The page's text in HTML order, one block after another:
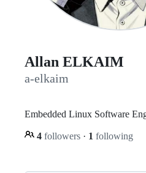
Allan ELKAIM
a-elkaim
Embedded Linux Software
4 followers · 1 following